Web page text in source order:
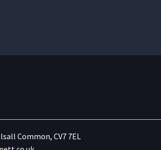
Common, CV7 7EL